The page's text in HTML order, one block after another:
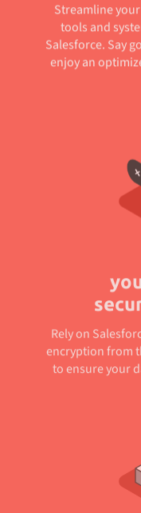
Streamline
tools and
Salesforce. Say
enjoy an
Rely on
encryption from
to ensure your